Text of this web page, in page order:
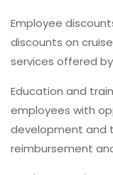
Employee
discounts on
services offered
Education and
employees with
development and
reimbursement